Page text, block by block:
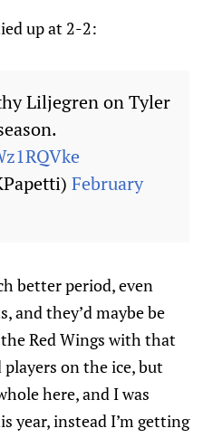
up at 2-2:
Liljegren on Tyler
February
better period, even
and they’d maybe be
Red Wings with that
players on the ice, but
here, and I was
year, instead I’m getting